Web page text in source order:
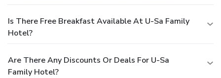
Is There Free Breakfast Available At U-Sa Family
Hotel?
Are There Any Discounts Or Deals For U-Sa
Family Hotel?